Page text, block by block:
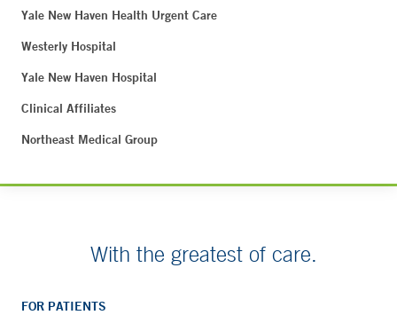
Yale New Haven Health Urgent Care
Westerly Hospital
Yale New Haven Hospital
Clinical Affiliates
Northeast Medical Group
With the greatest of care.
FOR PATIENTS